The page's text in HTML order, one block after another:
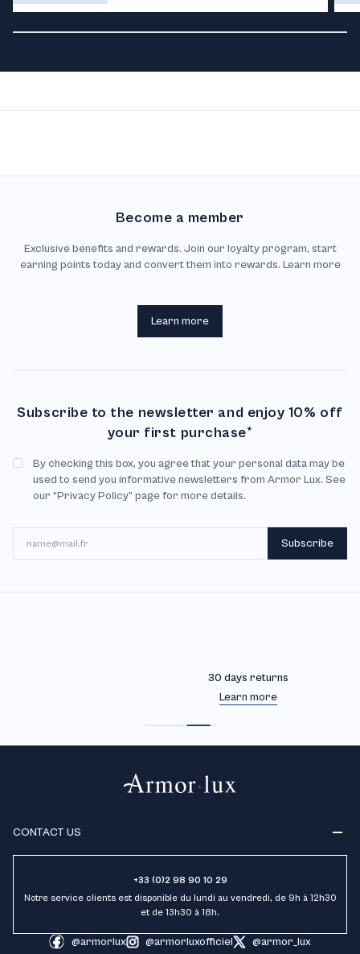
Subscribe to the newsletter and enjoy 10% off
your first purchase*
By checking this box, you agree that your personal data may be
used to send you informative newsletters from Armor Lux. See
our “Privacy Policy” page for more details.
Subscribe
Become a member
Exclusive benefits and rewards. Join our loyalty program, start
earning points today and convert them into rewards. Learn more
Learn more
30 days returns
CONTACT US
+33 (0)2 98 90 10 29
Notre service clients est disponible du lundi au vendredi, de 9h à 12h30
et de 13h30 à 18h.
@armorlux @armorluxofficiel @armor_lux